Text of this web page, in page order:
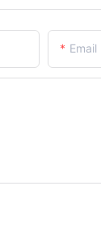
Email